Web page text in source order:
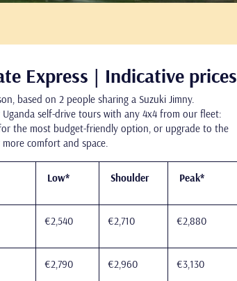
Express | Indicative prices
based on 2 people sharing a Suzuki Jimny.
self-drive tours with any 4x4 from our fleet:
the most budget-friendly option, or upgrade to the
comfort and space.
Low* Shoulder Peak*
€2,540 €2,710 €2,880
€2,790 €2,960 €3,130